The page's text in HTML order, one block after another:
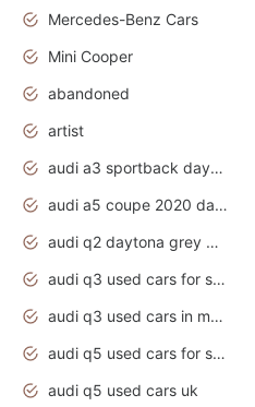
Mercedes-Benz Cars
Mini Cooper
abandoned
artist
audi a3 sportback daytona grey s line
audi a5 coupe 2020 daytona grey
audi q2 daytona grey pearl effect
audi q3 used cars for sale
audi q3 used cars in mumbai
audi q5 used cars for sale
audi q5 used cars uk